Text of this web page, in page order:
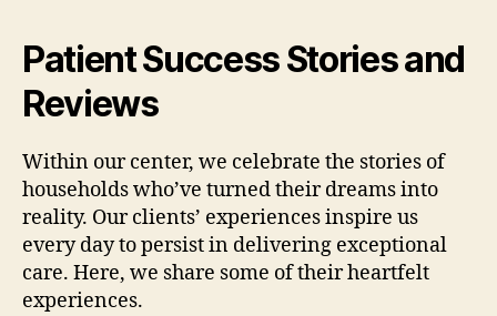
Patient Success Stories and
Reviews
Within our center, we celebrate the stories of
households who’ve turned their dreams into
reality. Our clients’ experiences inspire us
every day to persist in delivering exceptional
care. Here, we share some of their heartfelt
experiences.